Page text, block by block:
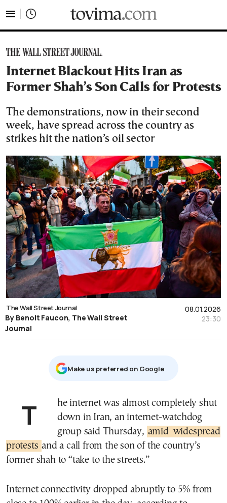
Internet Blackout Hits Iran as
Former Shah’s Son Calls for Protests
The demonstrations, now in their second
week, have spread across the country as
strikes hit the nation’s oil sector
08.01.2026
23:30
The Wall Street Journal
By Benoit Faucon, The Wall Street
Journal
Μake us preferred on Google
The internet was almost completely shut
down in Iran, an internet-watchdog
group said Thursday, amid widespread
protests and a call from the son of the country’s
former shah to “take to the streets.”
Internet connectivity dropped abruptly to 5% from